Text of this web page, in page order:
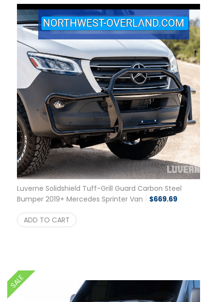
Luverne Solidshield Tuff-Grill Guard Carbon Steel
Bumper 2019+ Mercedes Sprinter Van
$669.69
ADD TO CART
SALE